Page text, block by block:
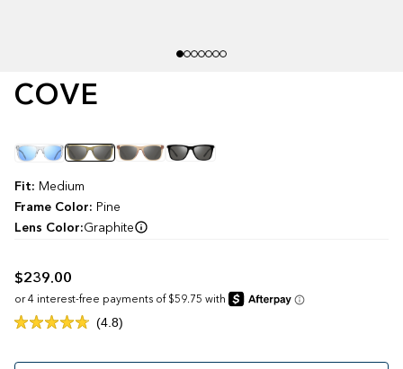
COVE
$239.00
out
4.8 Click
scroll
Color
Fit: Medium
Frame Color: Pine
Lens Color:Graphite